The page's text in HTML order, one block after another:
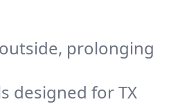
prolonging
designed for TX